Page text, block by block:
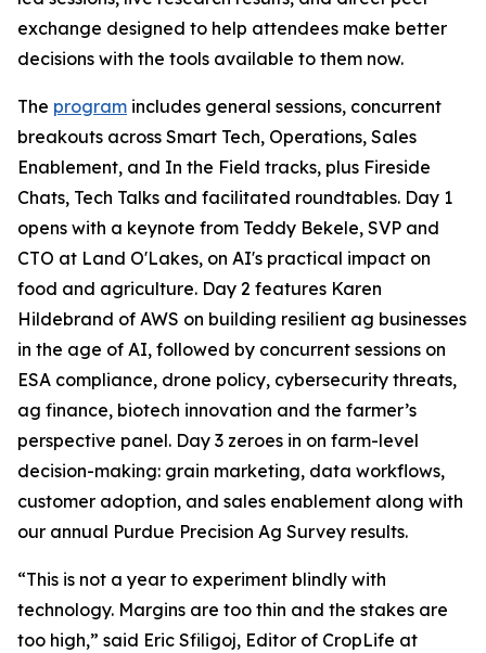
exchange designed to help attendees make better
decisions with the tools available to them now.
The program includes general sessions, concurrent
breakouts across Smart Tech, Operations, Sales
Enablement, and In the Field tracks, plus Fireside
Chats, Tech Talks and facilitated roundtables. Day 1
opens with a keynote from Teddy Bekele, SVP and
CTO at Land O'Lakes, on AI's practical impact on
food and agriculture. Day 2 features Karen
Hildebrand of AWS on building resilient ag businesses
in the age of AI, followed by concurrent sessions on
ESA compliance, drone policy, cybersecurity threats,
ag finance, biotech innovation and the farmer’s
perspective panel. Day 3 zeroes in on farm-level
decision-making: grain marketing, data workflows,
customer adoption, and sales enablement along with
our annual Purdue Precision Ag Survey results.
“This is not a year to experiment blindly with
technology. Margins are too thin and the stakes are
too high,” said Eric Sfiligoj, Editor of CropLife at